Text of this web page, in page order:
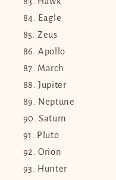
Eagle
Zeus
Apollo
March
Jupiter
Neptune
Saturn
Pluto
Orion
Hunter